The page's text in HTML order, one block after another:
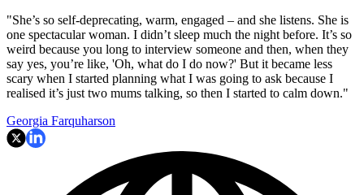
"She’s so self-deprecating, warm, engaged – and she listens. She is
one spectacular woman. I didn’t sleep much the night before. It’s so
weird because you long to interview someone and then, when they
say yes, you’re like, 'Oh, what do I do now?' But it became less
scary when I started planning what I was going to ask because I
realised it’s just two mums talking, so then I started to calm down."
Georgia Farquharson